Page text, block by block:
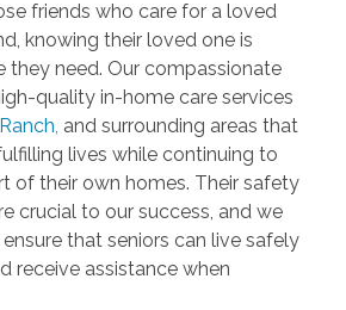
friends who care for a loved
knowing their loved one is
they need. Our compassionate
quality in-home care services
and surrounding areas that
lives while continuing to
of their own homes. Their safety
crucial to our success, and we
that seniors can live safely
receive assistance when